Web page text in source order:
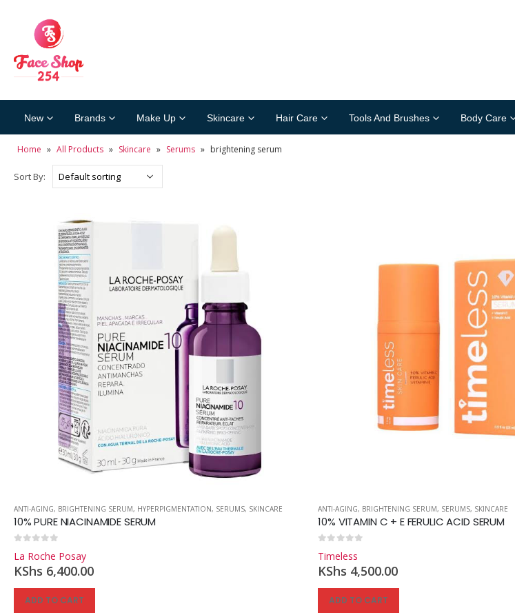
New Brands Make Up Skincare Hair Care Tools And Brushes Body Care
Home » All Products » Skincare » Serums » brightening serum
Sort By:
ANTI-AGING, BRIGHTENING SERUM, HYPERPIGMENTATION, SERUMS, SKINCARE
10% PURE NIACINAMIDE SERUM
La Roche Posay
KShs 6,400.00
ADD TO CART
ANTI-AGING, BRIGHTENING SERUM, SERUMS, SKINCARE
10% VITAMIN C + E FERULIC ACID SERUM
Timeless
KShs 4,500.00
ADD TO CART